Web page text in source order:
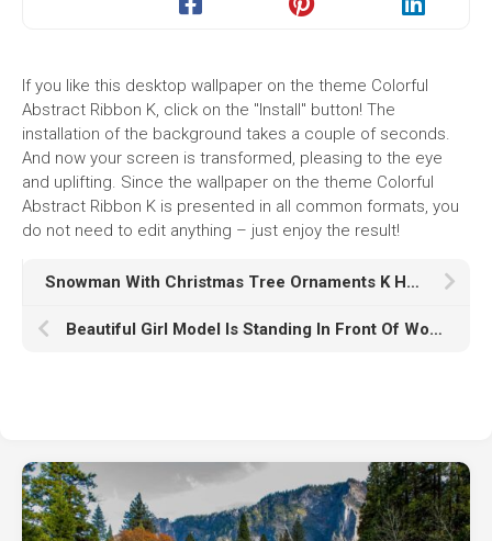
If you like this desktop wallpaper on the theme Colorful
Abstract Ribbon K, click on the "Install" button! The
installation of the background takes a couple of seconds.
And now your screen is transformed, pleasing to the eye
and uplifting. Since the wallpaper on the theme Colorful
Abstract Ribbon K is presented in all common formats, you
do not need to edit anything – just enjoy the result!
Snowman With Christmas Tree Ornaments K HD Snowman
Beautiful Girl Model Is Standing In Front Of Wood Table Wallpaper Wearing Blue Dress K HD Girls